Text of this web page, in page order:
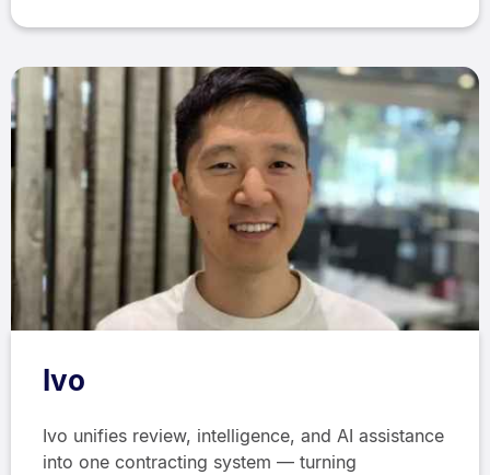
Ivo
Ivo unifies review, intelligence, and AI assistance
into one contracting system — turning